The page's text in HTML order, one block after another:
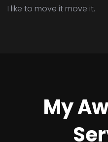
I like to move it move it.
My